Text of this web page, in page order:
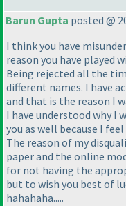
Barun Gupta posted @
I think you have
reason you have played
Being rejected all the
different names. I have
and that is the reason I
I have understood why I
you as well because I
The reason of my
paper and the online
for not having the
but to wish you best of
hahahaha.....